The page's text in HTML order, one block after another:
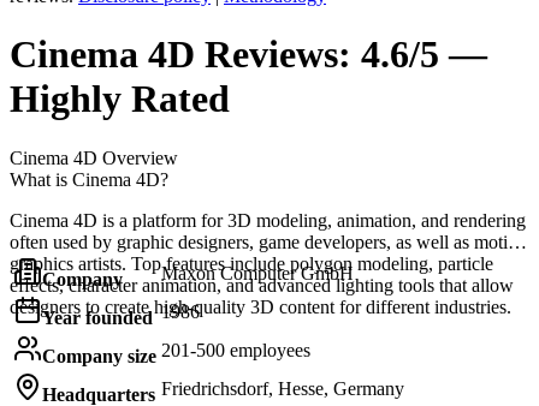
Cinema 4D Reviews: 4.6/5 —
Highly Rated
Cinema 4D Overview
What is Cinema 4D?
Cinema 4D is a platform for 3D modeling, animation, and rendering
often used by graphic designers, game developers, as well as motion
graphics artists. Top features include polygon modeling, particle
effects, character animation, and advanced lighting tools that allow
designers to create high-quality 3D content for different industries.
Company Maxon Computer GmbH
Year founded 1986
Company size 201-500 employees
Headquarters Friedrichsdorf, Hesse, Germany